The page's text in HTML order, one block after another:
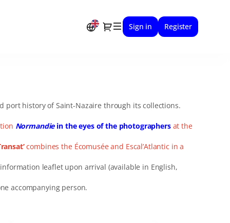
Dialog
Sign in Register
port history of Saint-Nazaire through its collections.
Normandiein the eyes of the photographersat the
combines the Écomusée and Escal’Atlantic in a
leaflet upon arrival (available in English,
accompanying person.